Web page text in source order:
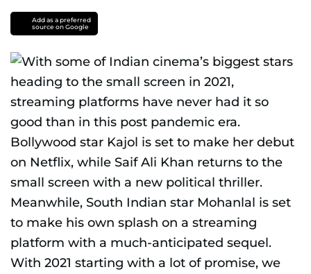
Add as a preferred
source on Google